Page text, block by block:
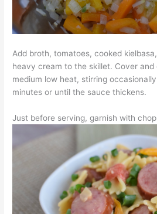
Add broth, tomatoes, cooked
heavy cream to the skillet. Cover
medium low heat, stirring
minutes or until the sauce thickens.
Just before serving, garnish with